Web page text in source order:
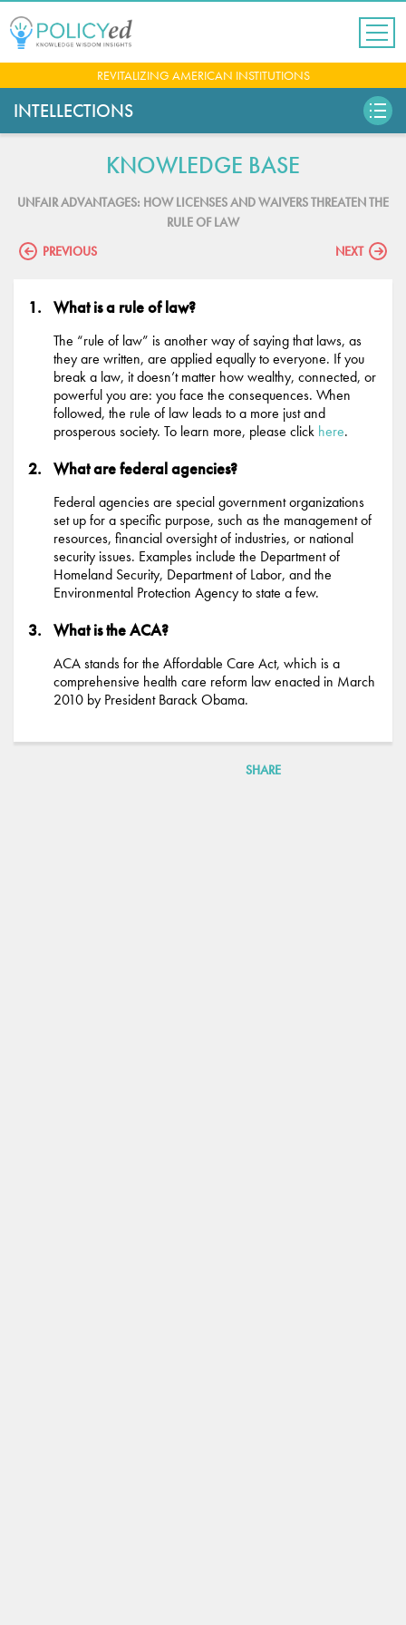
navigation
to
top
REVITALIZING AMERICAN INSTITUTIONS
INTELLECTIONS
KNOWLEDGE BASE
UNFAIR ADVANTAGES: HOW LICENSES AND WAIVERS THREATEN THE
RULE OF LAW
PREVIOUS
NEXT
What is a rule of law?
The “rule of law” is another way of saying that laws, as
they are written, are applied equally to everyone. If you
break a law, it doesn’t matter how wealthy, connected, or
powerful you are: you face the consequences. When
followed, the rule of law leads to a more just and
prosperous society. To learn more, please click here.
What are federal agencies?
Federal agencies are special government organizations
set up for a specific purpose, such as the management of
resources, financial oversight of industries, or national
security issues. Examples include the Department of
Homeland Security, Department of Labor, and the
Environmental Protection Agency to state a few.
What is the ACA?
ACA stands for the Affordable Care Act, which is a
comprehensive health care reform law enacted in March
2010 by President Barack Obama.
SHARE